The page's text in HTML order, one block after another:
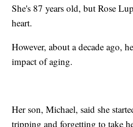
She's 87 years old, but Rose
heart.
However, about a decade ago,
impact of aging.
Her son, Michael, said she
tripping and forgetting to take